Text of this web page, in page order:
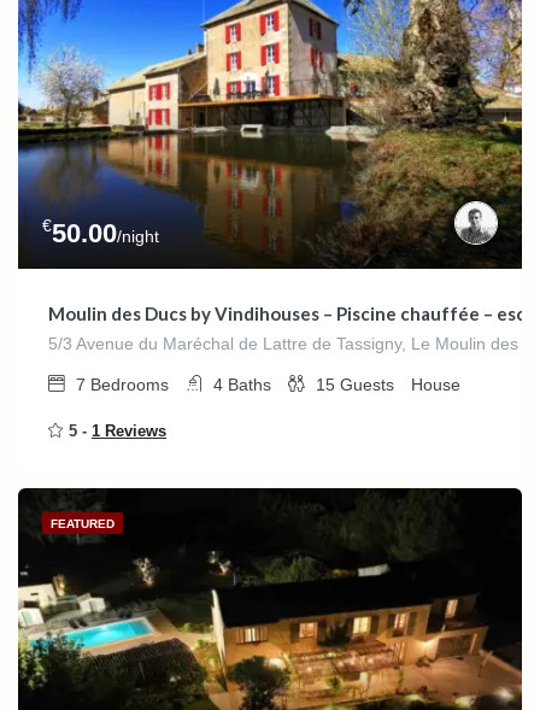
€50.00/night
Moulin des Ducs by Vindihouses – Piscine chauffée –
5/3 Avenue du Maréchal de Lattre de Tassigny, Le Moulin des
7 Bedrooms 4 Baths 15 Guests House
5 - 1 Reviews
FEATURED